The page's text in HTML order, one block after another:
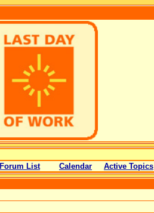
Forum List Calendar Active Topics